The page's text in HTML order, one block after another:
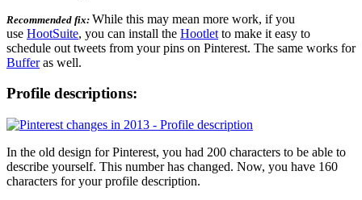
Recommended fix: While this may mean more work, if you
use HootSuite, you can install the Hootlet to make it easy to
schedule out tweets from your pins on Pinterest. The same works for
Bufferas well.
Profile descriptions:
In the old design for Pinterest, you had 200 characters to be able to
describe yourself. This number has changed. Now, you have 160
characters for your profile description.